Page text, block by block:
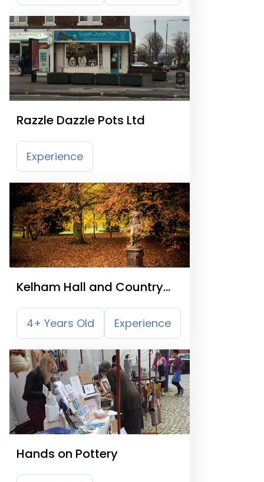
Razzle Dazzle Pots Ltd
Experience
Kelham Hall and Country
Park
4+ Years Old Experience
Hands on Pottery